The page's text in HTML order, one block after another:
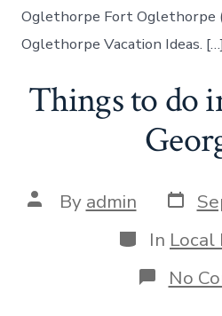
Oglethorpe Fort Oglethorpe
Oglethorpe Vacation Ideas. […]
Things to do
Post
author
By admin Post
date
Categories
In Local
No